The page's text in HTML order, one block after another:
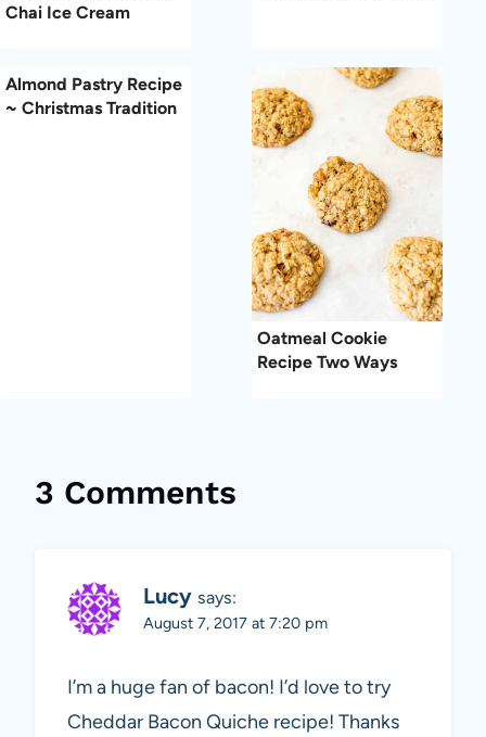
Chai Ice Cream
Almond Pastry Recipe
~ Christmas Tradition
Oatmeal Cookie
Recipe Two Ways
3 Comments
Lucy says:
August 7, 2017 at 7:20 pm
I’m a huge fan of bacon! I’d love to try
Cheddar Bacon Quiche recipe! Thanks